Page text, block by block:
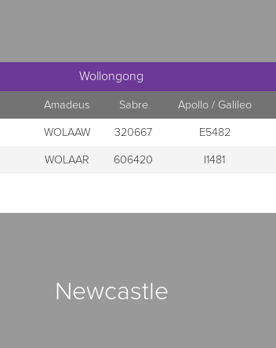
Wollongong
Amadeus Sabre Apollo / Galileo
WOLAAW 320667 E5482
WOLAAR 606420 I1481
Newcastle